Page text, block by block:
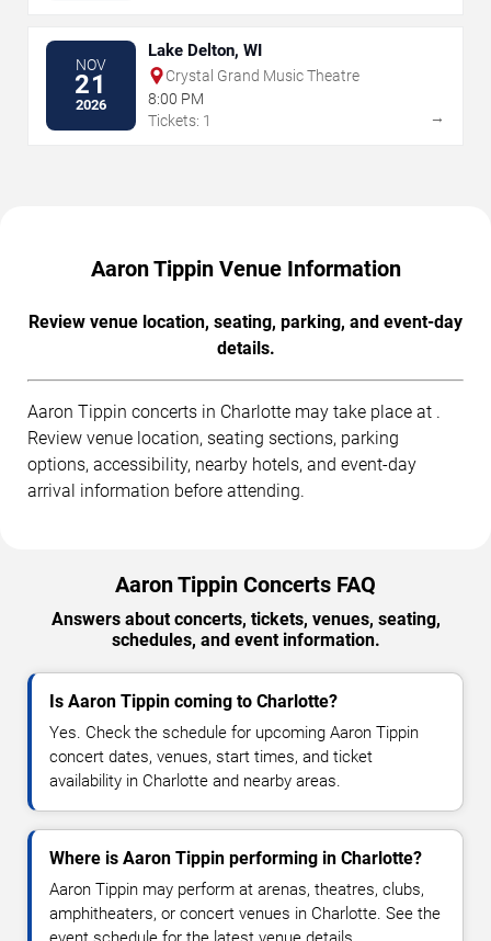
NOV
21
2026
Lake Delton, WI
Crystal Grand Music Theatre
8:00 PM
Tickets: 1
→
Aaron Tippin Venue Information
Review venue location, seating, parking, and event-day
details.
Aaron Tippin concerts in Charlotte may take place at .
Review venue location, seating sections, parking
options, accessibility, nearby hotels, and event-day
arrival information before attending.
Aaron Tippin Concerts FAQ
Answers about concerts, tickets, venues, seating,
schedules, and event information.
Is Aaron Tippin coming to Charlotte?
Yes. Check the schedule for upcoming Aaron Tippin
concert dates, venues, start times, and ticket
availability in Charlotte and nearby areas.
Where is Aaron Tippin performing in Charlotte?
Aaron Tippin may perform at arenas, theatres, clubs,
amphitheaters, or concert venues in Charlotte. See the